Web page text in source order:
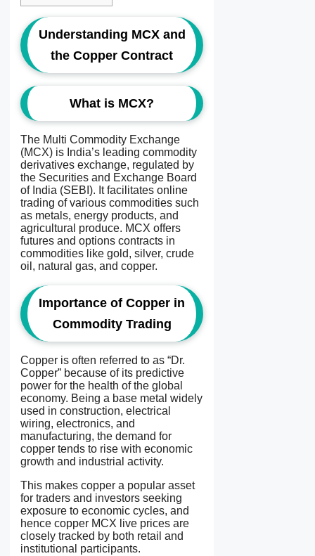
Understanding MCX and
the Copper Contract
What is MCX?
The Multi Commodity Exchange
(MCX) is India’s leading commodity
derivatives exchange, regulated by
the Securities and Exchange Board
of India (SEBI). It facilitates online
trading of various commodities such
as metals, energy products, and
agricultural produce. MCX offers
futures and options contracts in
commodities like gold, silver, crude
oil, natural gas, and copper.
Importance of Copper in
Commodity Trading
Copper is often referred to as “Dr.
Copper” because of its predictive
power for the health of the global
economy. Being a base metal widely
used in construction, electrical
wiring, electronics, and
manufacturing, the demand for
copper tends to rise with economic
growth and industrial activity.
This makes copper a popular asset
for traders and investors seeking
exposure to economic cycles, and
hence copper MCX live prices are
closely tracked by both retail and
institutional participants.